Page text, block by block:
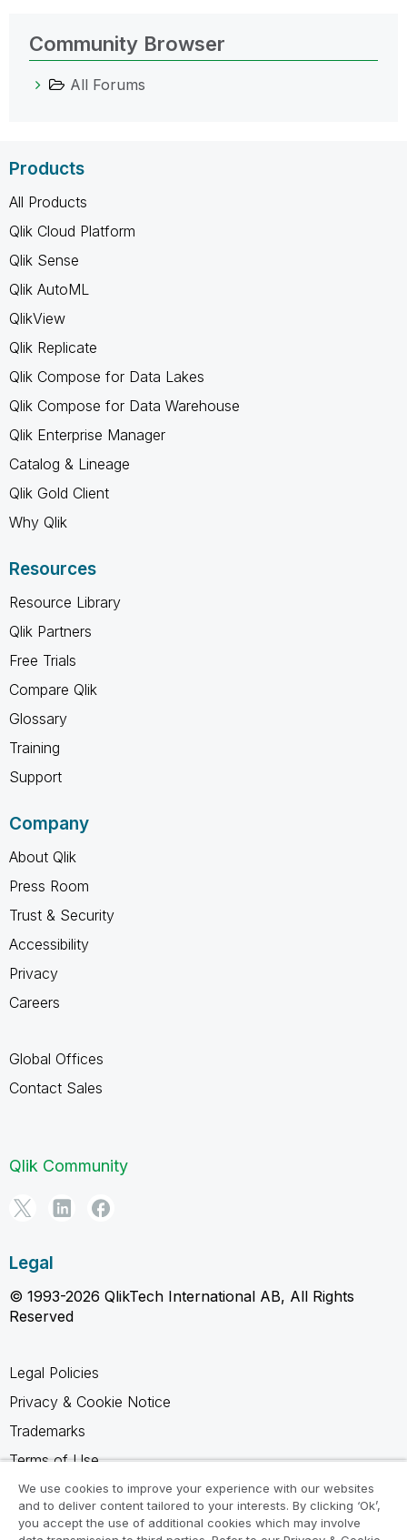
Community Browser
All Forums
Products
All Products
Qlik Cloud Platform
Qlik Sense
Qlik AutoML
QlikView
Qlik Replicate
Qlik Compose for Data Lakes
Qlik Compose for Data Warehouse
Qlik Enterprise Manager
Catalog & Lineage
Qlik Gold Client
Why Qlik
Resources
Resource Library
Qlik Partners
Free Trials
Compare Qlik
Glossary
Training
Support
Company
About Qlik
Press Room
Trust & Security
Accessibility
Privacy
Careers
Global Offices
Contact Sales
Qlik Community
Legal
© 1993-2026 QlikTech International AB, All Rights
Reserved
Legal Policies
Privacy & Cookie Notice
Trademarks
Terms of Use
Legal Agreements
Product Terms
We use cookies to improve your experience with our websites
and to deliver content tailored to your interests. By clicking ‘Ok’,
you accept the use of additional cookies which may involve